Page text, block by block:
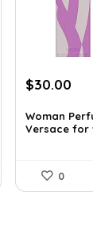
Original
was:
$48.30.
$30.00
is:
Woman
Versace for
0